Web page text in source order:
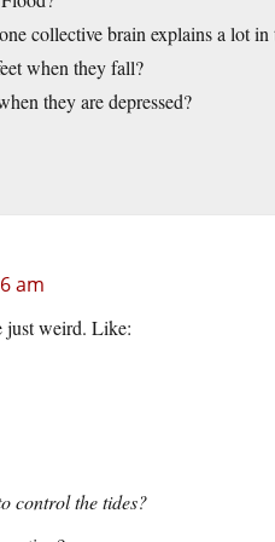
collective brain explains a lot in
when they fall?
they are depressed?
am
just weird. Like:
control the tides?